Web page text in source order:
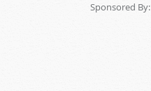
Sponsored By: